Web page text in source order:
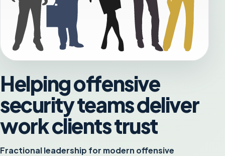
Helping offensive
security teams deliver
work clients trust
Fractional leadership for modern offensive